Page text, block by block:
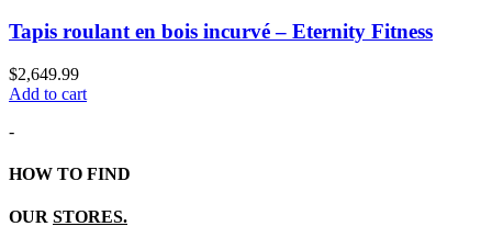
Tapis roulant en bois incurvé – Eternity Fitness
$2,649.99
Add to cart
-
HOW TO FIND
OUR STORES.